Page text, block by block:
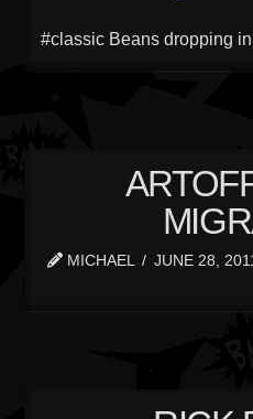
#classic Beans dropping in
MICHAEL JUNE 28,